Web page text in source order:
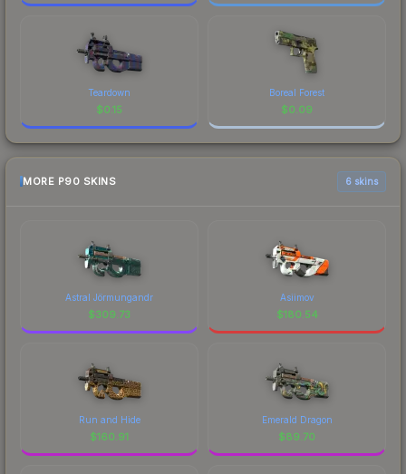
Teardown
$0.15
Boreal Forest
$0.09
MORE P90 SKINS 6 skins
Astral Jörmungandr
$309.73
Asiimov
$180.54
Run and Hide
$160.91
Emerald Dragon
$89.70